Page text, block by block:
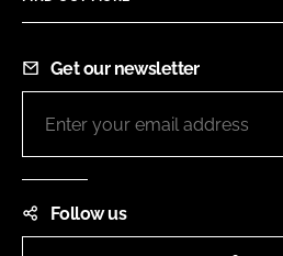
Get our newsletter
Follow us